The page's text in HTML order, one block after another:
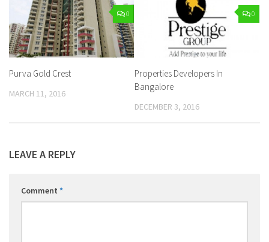
0
Purva Gold Crest
MARCH 11, 2016
0
Properties Developers In
Bangalore
DECEMBER 3, 2016
LEAVE A REPLY
Comment *